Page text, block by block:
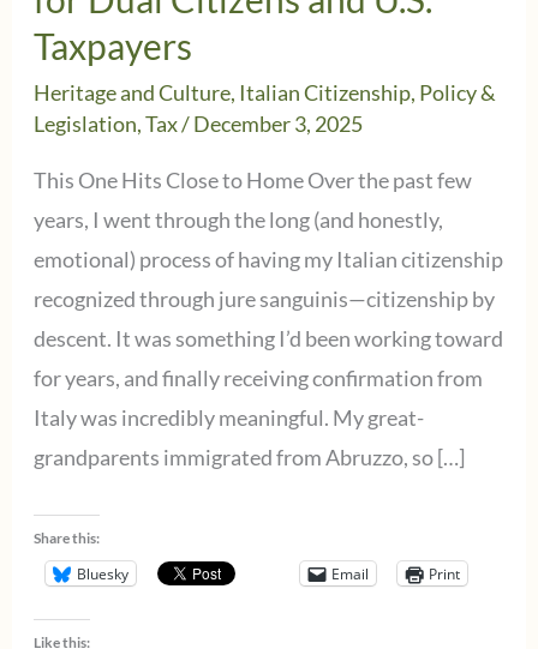
Taxpayers
Heritage and Culture, Italian Citizenship, Policy &
Legislation,Tax/December 3, 2025
This One Hits Close to Home Over the past few
years, I went through the long (and honestly,
emotional) process of having my Italian citizenship
recognized through jure sanguinis—citizenship by
descent. It was something I’d been working toward
for years, and finally receiving confirmation from
Italy was incredibly meaningful. My great-
grandparents immigrated from Abruzzo, so […]
Share this:
Bluesky Email Print
Like this: